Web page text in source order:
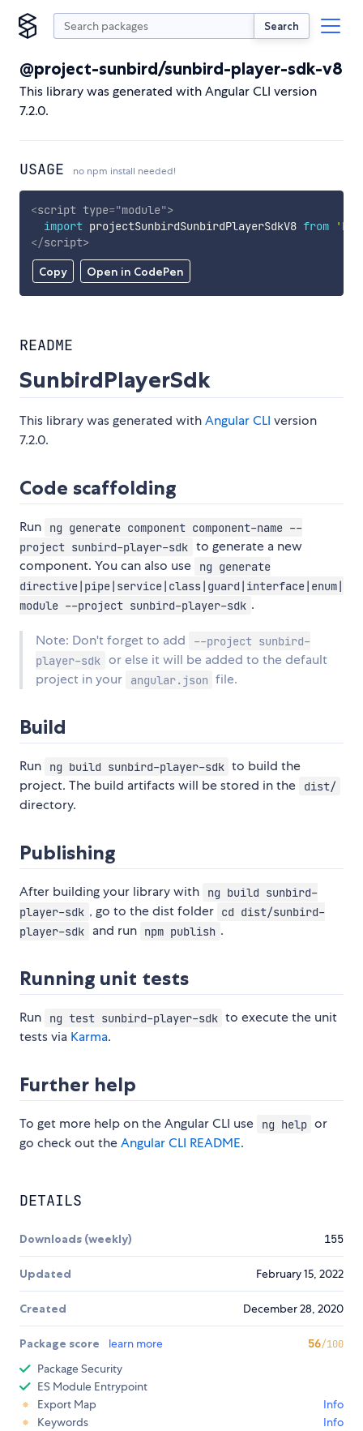
Search
@project-sunbird/sunbird-player-sdk-v8
This library was generated with Angular CLI version
7.2.0.
USAGE no npm install needed!
Copy Open in CodePen
<script type="module">
import projectSunbirdSunbirdPlayerSdkV8 from
</script>
README
SunbirdPlayerSdk
This library was generated withAngular CLI version
7.2.0.
Code scaffolding
Run
ng generate component component-name --
project sunbird-player-sdk to generate a new
component. You can also use
ng generate
directive|pipe|service|class|guard|interface|enum|
module --project sunbird-player-sdk .
Note: Don't forget to add
--project sunbird-
player-sdk or else it will be added to the default
project in your
angular.json file.
Build
Run ng build sunbird-player-sdk to build the
project. The build artifacts will be stored in the
dist/
directory.
Publishing
After building your library with
ng build sunbird-
player-sdk , go to the dist folder cd dist/sunbird-
player-sdk
and run npm publish .
Running unit tests
Run ng test sunbird-player-sdk to execute the unit
tests via Karma.
Further help
To get more help on the Angular CLI use ng help or
go check out theAngular CLI README.
DETAILS
Downloads (weekly) 155
Updated February 15, 2022
Created December 28, 2020
Package score learn more 56/100
Package Security
ES Module Entrypoint
Export Map
Info
Keywords
Info